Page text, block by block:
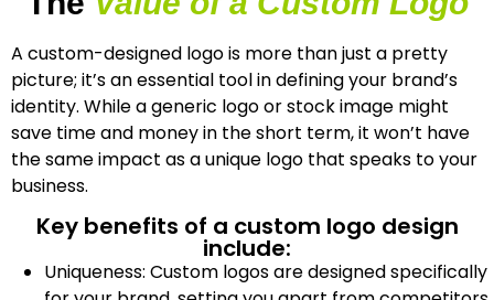
A custom-designed logo is more than just a pretty
picture; it’s an essential tool in defining your brand’s
identity. While a generic logo or stock image might
save time and money in the short term, it won’t have
the same impact as a unique logo that speaks to your
business.
Key benefits of a custom logo design
include:
Uniqueness: Custom logos are designed specifically